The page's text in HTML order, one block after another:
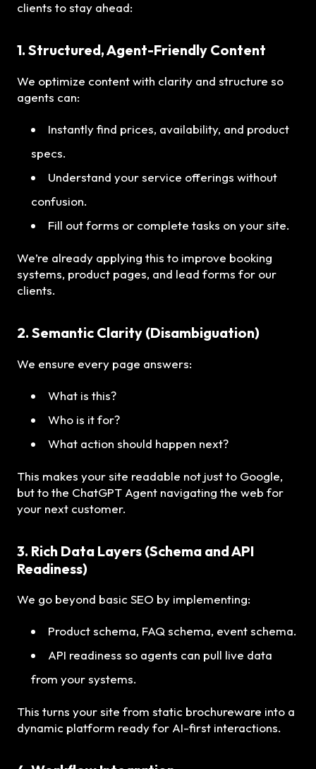
clients to stay ahead:
1. Structured, Agent-Friendly Content
We optimize content with clarity and structure so
agents can:
Instantly find prices, availability, and product
specs.
Understand your service offerings without
confusion.
Fill out forms or complete tasks on your site.
We’re already applying this to improve booking
systems, product pages, and lead forms for our
clients.
2. Semantic Clarity (Disambiguation)
We ensure every page answers:
What is this?
Who is it for?
What action should happen next?
This makes your site readable not just to Google,
but to the ChatGPT Agent navigating the web for
your next customer.
3. Rich Data Layers (Schema and API
Readiness)
We go beyond basic SEO by implementing:
Product schema, FAQ schema, event schema.
API readiness so agents can pull live data
from your systems.
This turns your site from static brochureware into a
dynamic platform ready for AI-first interactions.